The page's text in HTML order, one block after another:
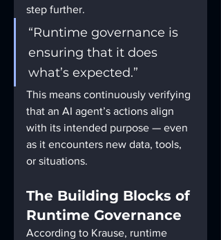
step further.
“Runtime governance is
ensuring that it does
what’s expected.”
This means continuously verifying
that an AI agent’s actions align
with its intended purpose — even
as it encounters new data, tools,
or situations.
The Building Blocks of
Runtime Governance
According to Krause, runtime